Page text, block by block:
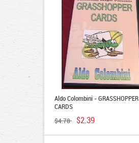
Aldo Colombini - GRASSHOPPER
CARDS
$4.78 $2.39